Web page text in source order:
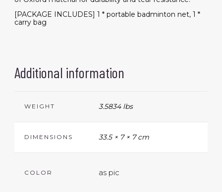
[PACKAGE INCLUDES] 1 * portable badminton net, 1 *
carry bag
Additional information
WEIGHT 3.5834 lbs
DIMENSIONS 33.5 × 7 × 7 cm
COLOR as pic